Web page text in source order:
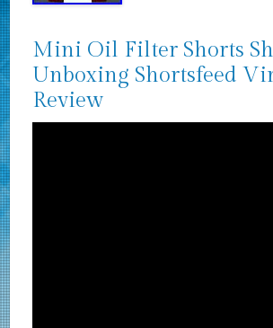
Mini Oil Filter Shorts
Unboxing Shortsfeed
Review